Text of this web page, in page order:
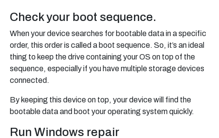
Check your boot sequence.
When your device searches for bootable data in a specific
order, this order is called a boot sequence. So, it’s an ideal
thing to keep the drive containing your OS on top of the
sequence, especially if you have multiple storage devices
connected.
By keeping this device on top, your device will find the
bootable data and boot your operating system quickly.
Run Windows repair